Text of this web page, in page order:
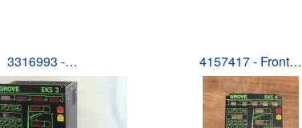
3316993 -… 4157417 - Front…